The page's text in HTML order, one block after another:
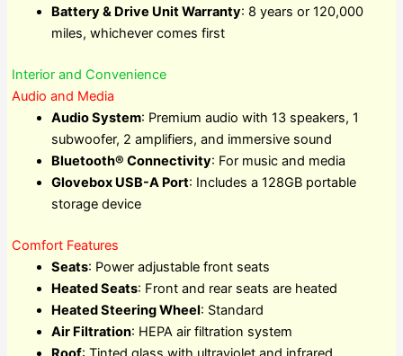
Battery & Drive Unit Warranty: 8 years or 120,000
miles, whichever comes first
Interior and Convenience
Audio and Media
Audio System: Premium audio with 13 speakers, 1
subwoofer, 2 amplifiers, and immersive sound
Bluetooth® Connectivity: For music and media
Glovebox USB-A Port: Includes a 128GB portable
storage device
Comfort Features
Seats: Power adjustable front seats
Heated Seats: Front and rear seats are heated
Heated Steering Wheel: Standard
Air Filtration: HEPA air filtration system